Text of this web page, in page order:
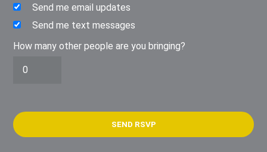
Send me email updates
Send me text messages
How many other people are you bringing?